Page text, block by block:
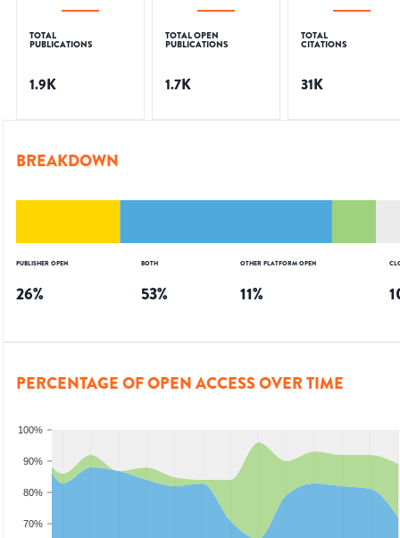
TOTAL
PUBLICATIONS
1.9K
TOTAL OPEN
PUBLICATIONS
1.7K
TOTAL
CITATIONS
31K
BREAKDOWN
PUBLISHER OPEN
26%
BOTH
53%
OTHER PLATFORM OPEN
11%
PERCENTAGE OF OPEN ACCESS OVER TIME
70%
80%
90%
100%